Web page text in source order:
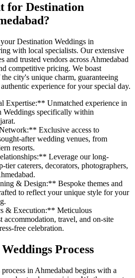
for Destination
Destination Weddings in
with local specialists. Our extensive
and trusted vendors across Ahmedabad
competitive pricing. We boast
city's unique charm, guaranteeing
experience for your special day.
Expertise:** Unmatched experience in
Weddings specifically within
Exclusive access to
after wedding venues, from
resorts.
Leverage our long-
tier caterers, decorators, photographers,
& Design:** Bespoke themes and
to reflect your unique style for your
& Execution:** Meticulous
accommodation, travel, and on-site
free celebration.
Process
in Ahmedabad begins with a